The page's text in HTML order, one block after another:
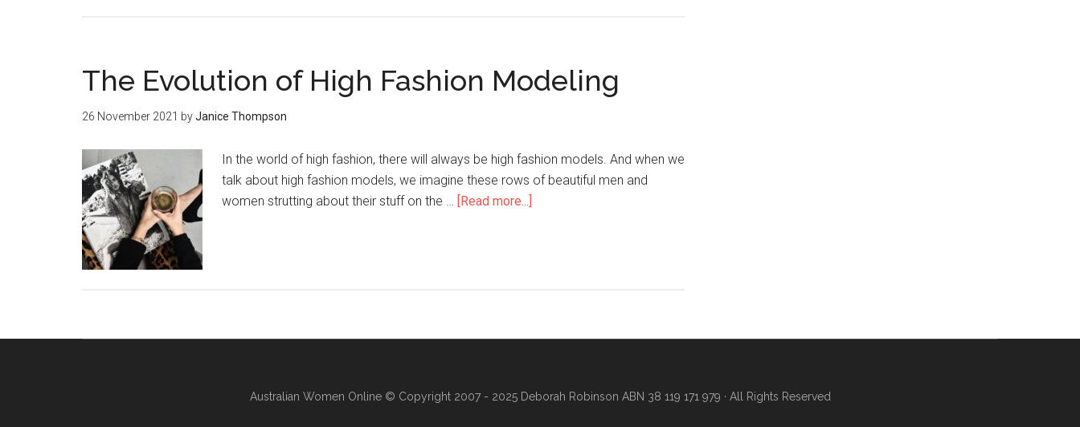
The Evolution of High Fashion Modeling
26 November 2021 byJanice Thompson
In the world of high fashion, there will always be high fashion models. And when we
talk about high fashion models, we imagine these rows of beautiful men and
women strutting about their stuff on the … [Read more...]
Australian Women Online© Copyright 2007 - 2025 Deborah Robinson ABN 38 119 171 979 · All Rights Reserved